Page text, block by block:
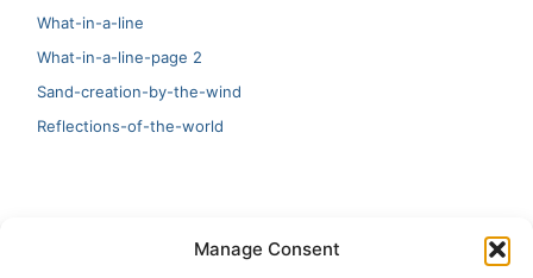
Manage Consent
What-in-a-line
What-in-a-line-page 2
Sand-creation-by-the-wind
Reflections-of-the-world